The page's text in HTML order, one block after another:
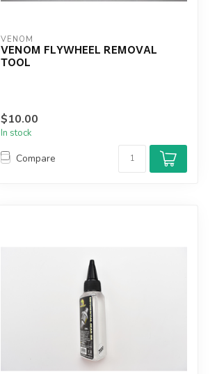
VENOM
VENOM FLYWHEEL REMOVAL
TOOL
$10.00
In stock
Compare